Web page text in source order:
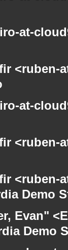
at-
at-
Demo
Evan"